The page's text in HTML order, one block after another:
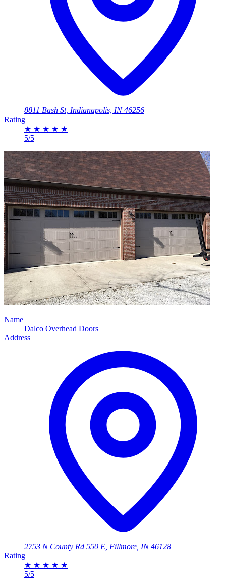
8811 Bash St, Indianapolis, IN 46256
Rating
★ ★ ★ ★ ★
5/5
Name
Dalco Overhead Doors
Address
2753 N County Rd 550 E, Fillmore, IN 46128
Rating
★ ★ ★ ★ ★
5/5